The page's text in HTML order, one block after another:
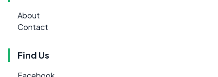
About
Contact
Find Us